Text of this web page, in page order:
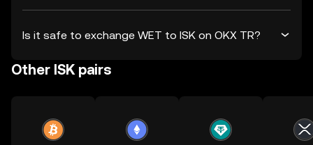
Is it safe to exchange WET to ISK on OKX TR?
Other ISK pairs